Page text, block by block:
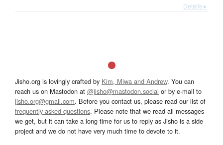
Details ▸
Jisho.org is lovingly crafted by Kim, Miwa and Andrew. You can
reach us on Mastodon at @jisho@mastodon.social or by e-mail to
jisho.org@gmail.com. Before you contact us, please read our list of
frequently asked questions. Please note that we read all messages
we get, but it can take a long time for us to reply as Jisho is a side
project and we do not have very much time to devote to it.